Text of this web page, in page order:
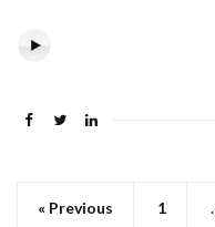
« Previous 1